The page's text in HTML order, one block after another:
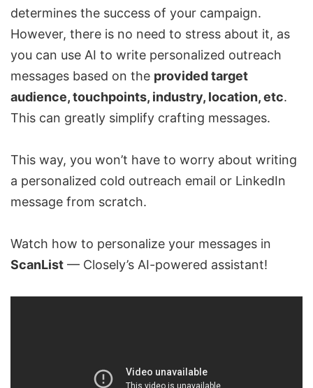
determines the success of your campaign.
However, there is no need to stress about it, as
you can use AI to write personalized outreach
messages based on the provided target
audience, touchpoints, industry, location, etc.
This can greatly simplify crafting messages.
This way, you won’t have to worry about writing
a personalized cold outreach email or LinkedIn
message from scratch.
Watch how to personalize your messages in
ScanList — Closely’s AI-powered assistant!